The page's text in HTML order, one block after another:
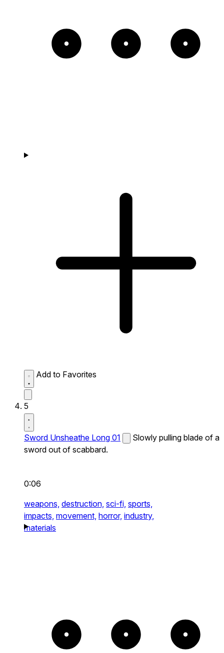
Add to Favorites
5
Sword Unsheathe Long 01
Slowly pulling blade of a
sword out of scabbard.
0:06
weapons, destruction, sci-fi, sports,
impacts, movement, horror, industry,
materials